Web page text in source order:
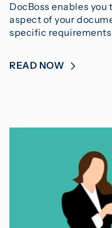
DocBoss enables
aspect of your
specific requirements
READ NOW